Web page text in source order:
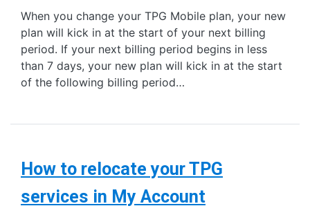
When you change your TPG Mobile plan, your new
plan will kick in at the start of your next billing
period. If your next billing period begins in less
than 7 days, your new plan will kick in at the start
of the following billing period…
How to relocate your TPG
services in My Account